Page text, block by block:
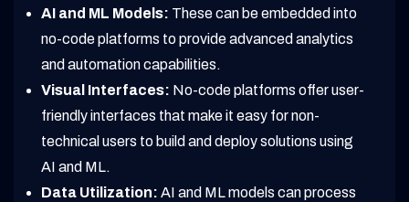
AI and ML Models: These can be embedded into
no-code platforms to provide advanced analytics
and automation capabilities.
Visual Interfaces: No-code platforms offer user-
friendly interfaces that make it easy for non-
technical users to build and deploy solutions using
AI and ML.
Data Utilization: AI and ML models can process